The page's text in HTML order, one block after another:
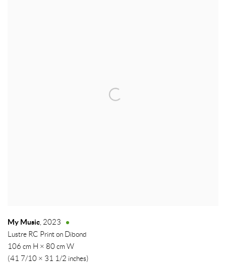
My Music, 2023
Lustre RC Print on Dibond
106 cm H × 80 cm W
(41 7/10 × 31 1/2 inches)